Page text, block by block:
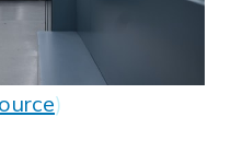
)